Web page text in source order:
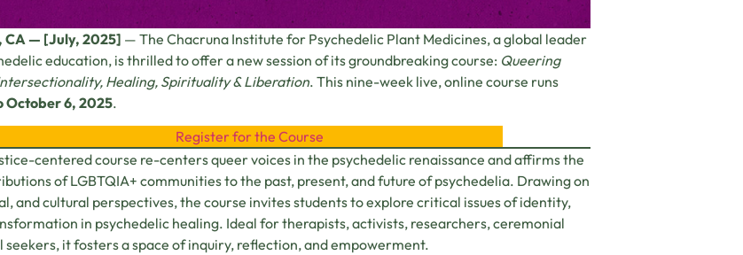
CA — [July, 2025] — The Chacruna Institute for Psychedelic Plant Medicines, a global leader
education, is thrilled to offer a new session of its groundbreaking course: Queering
Healing, Spirituality & Liberation. This nine-week live, online course runs
October 6, 2025.
Register for the Course
centered course re-centers queer voices in the psychedelic renaissance and affirms the
of LGBTQIA+ communities to the past, present, and future of psychedelia. Drawing on
and cultural perspectives, the course invites students to explore critical issues of identity,
in psychedelic healing. Ideal for therapists, activists, researchers, ceremonial
seekers, it fosters a space of inquiry, reflection, and empowerment.